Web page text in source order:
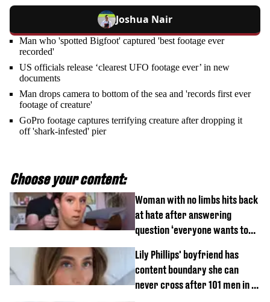
Joshua Nair
Man who 'spotted Bigfoot' captured 'best footage ever
recorded'
US officials release ‘clearest UFO footage ever’ in new
documents
Man drops camera to bottom of the sea and 'records first ever
footage of creature'
GoPro footage captures terrifying creature after dropping it
off 'shark-infested' pier
Choose your content:
Woman with no limbs hits back
at hate after answering
question ‘everyone wants to
Lily Phillips' boyfriend has
content boundary she can
never cross after 101 men in a